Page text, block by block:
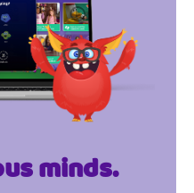
minds.